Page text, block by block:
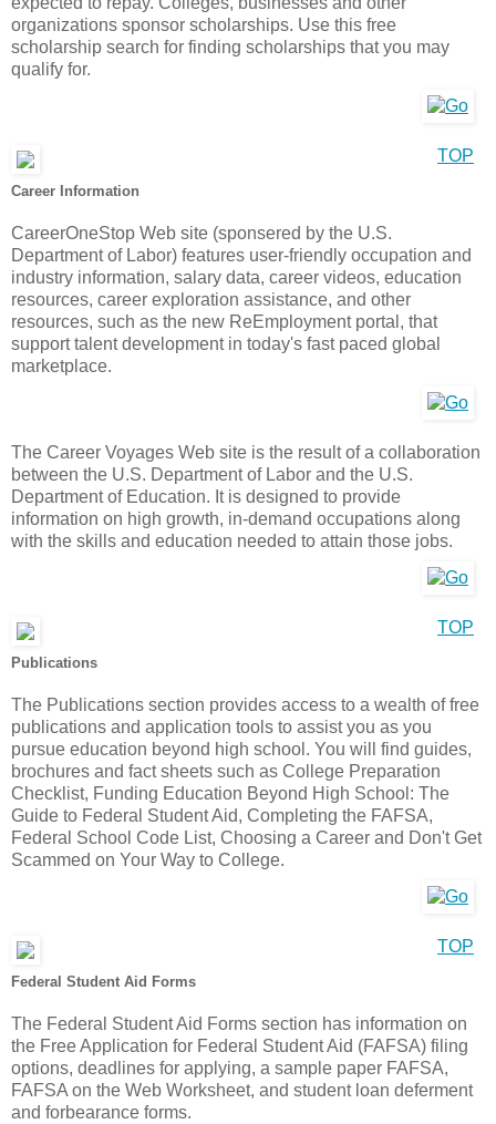
organizations sponsor scholarships. Use this free
scholarship search for finding scholarships that you may
qualify for.
TOP
Career Information
CareerOneStop Web site (sponsered by the U.S.
Department of Labor) features user-friendly occupation and
industry information, salary data, career videos, education
resources, career exploration assistance, and other
resources, such as the new ReEmployment portal, that
support talent development in today's fast paced global
marketplace.
The Career Voyages Web site is the result of a collaboration
between the U.S. Department of Labor and the U.S.
Department of Education. It is designed to provide
information on high growth, in-demand occupations along
with the skills and education needed to attain those jobs.
TOP
Publications
The Publications section provides access to a wealth of free
publications and application tools to assist you as you
pursue education beyond high school. You will find guides,
brochures and fact sheets such as College Preparation
Checklist, Funding Education Beyond High School: The
Guide to Federal Student Aid, Completing the FAFSA,
Federal School Code List, Choosing a Career and Don't Get
Scammed on Your Way to College.
TOP
Federal Student Aid Forms
The Federal Student Aid Forms section has information on
the Free Application for Federal Student Aid (FAFSA) filing
options, deadlines for applying, a sample paper FAFSA,
FAFSA on the Web Worksheet, and student loan deferment
and forbearance forms.